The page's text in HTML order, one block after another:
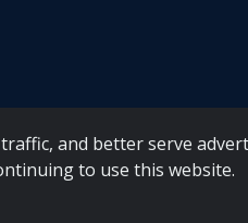
and better serve
to use this website.
PAIA Forms